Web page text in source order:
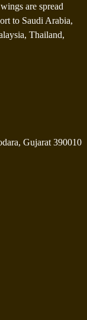
are spread
to Saudi Arabia,
Thailand,
Gujarat 390010